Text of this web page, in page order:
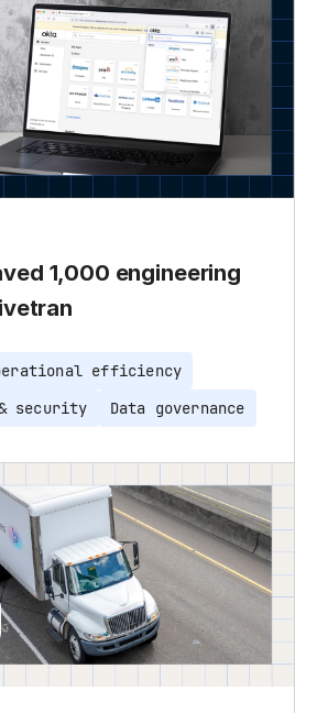
1,000 engineering
efficiency
security
Data governance